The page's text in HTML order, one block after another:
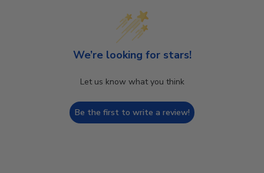
We’re looking for stars!
Let us know what you think
Be the first to write a review!